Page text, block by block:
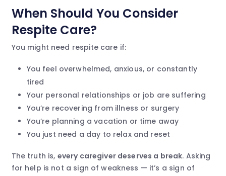
When Should You Consider
Respite Care?
You might need respite care if:
You feel overwhelmed, anxious, or constantly
tired
Your personal relationships or job are suffering
You’re recovering from illness or surgery
You’re planning a vacation or time away
You just need a day to relax and reset
The truth is, every caregiver deserves a break. Asking
for help is not a sign of weakness — it’s a sign of